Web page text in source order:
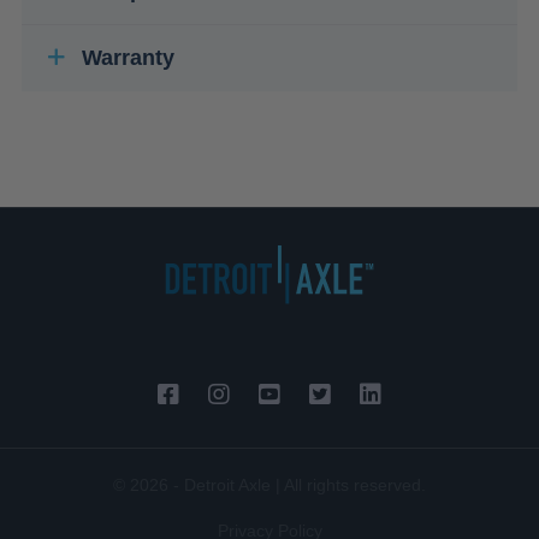
Warranty